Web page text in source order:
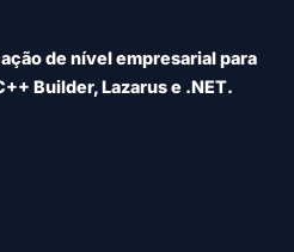
de nível empresarial para
Builder, Lazarus e .NET.